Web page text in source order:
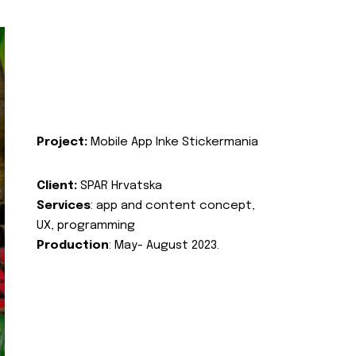
Project: Mobile App Inke Stickermania
Client: SPAR Hrvatska
Services: app and content concept,
UX, programming
Production: May- August 2023.